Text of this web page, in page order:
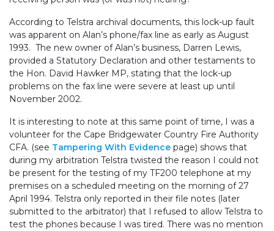
According to Telstra archival documents, this lock-up fault
was apparent on Alan’s phone/fax line as early as August
1993. The new owner of Alan’s business, Darren Lewis,
provided a Statutory Declaration and other testaments to
the Hon. David Hawker MP, stating that the lock-up
problems on the fax line were severe at least up until
November 2002.
It is interesting to note at this same point of time, I was a
volunteer for the Cape Bridgewater Country Fire Authority
CFA. (see Tampering With Evidence page) shows that
during my arbitration Telstra twisted the reason I could not
be present for the testing of my TF200 telephone at my
premises on a scheduled meeting on the morning of 27
April 1994. Telstra only reported in their file notes (later
submitted to the arbitrator) that I refused to allow Telstra to
test the phones because I was tired. There was no mention